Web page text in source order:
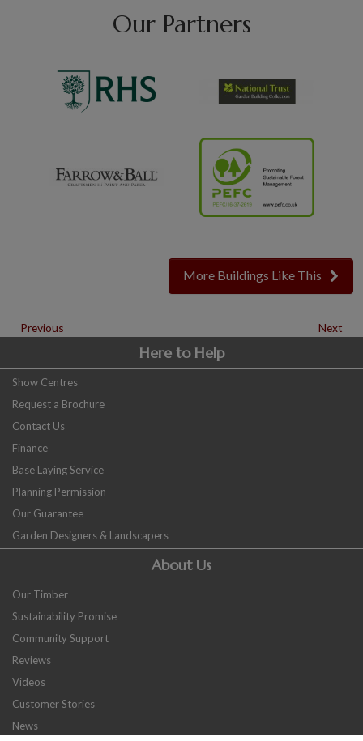
Our Partners
More Buildings Like This
Previous Next
Here to Help
Show Centres
Request a Brochure
Contact Us
Finance
Base Laying Service
Planning Permission
Our Guarantee
Garden Designers & Landscapers
About Us
Our Timber
Sustainability Promise
Community Support
Reviews
Videos
Customer Stories
News